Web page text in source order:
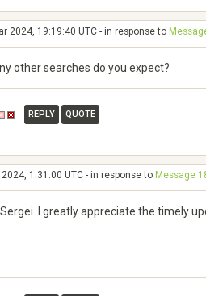
2024, 19:19:40 UTC - in response to
other searches do you expect?
REPLY QUOTE
1:31:00 UTC - in response to Message
I greatly appreciate the timely